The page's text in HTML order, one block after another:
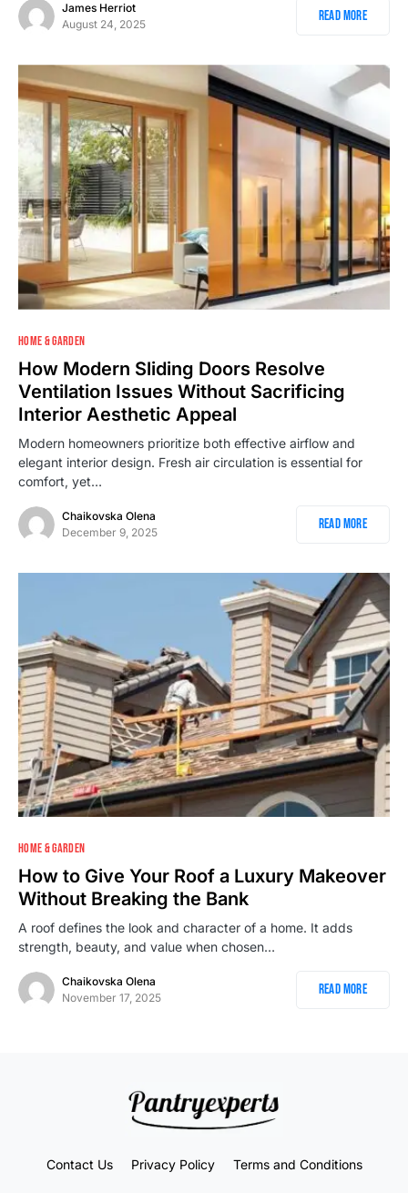
James Herriot
August 24, 2025
Read More
HOME & GARDEN
How Modern Sliding Doors Resolve
Ventilation Issues Without Sacrificing
Interior Aesthetic Appeal
Modern homeowners prioritize both effective airflow and
elegant interior design. Fresh air circulation is essential for
comfort, yet…
Chaikovska Olena
December 9, 2025
Read More
HOME & GARDEN
How to Give Your Roof a Luxury Makeover
Without Breaking the Bank
A roof defines the look and character of a home. It adds
strength, beauty, and value when chosen…
Chaikovska Olena
November 17, 2025
Read More
Contact Us Privacy Policy Terms and Conditions